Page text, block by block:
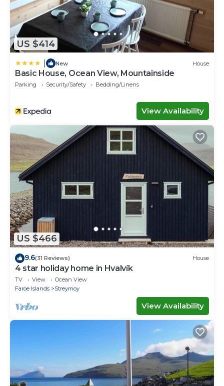
US $414
New House
Basic House, Ocean View, Mountainside
Parking Security/Safety Bedding/Linens
View Availability
US $466
9.6(31 Reviews) House
4 star holiday home in Hvalvík
TV View
Ocean View
Faroe Islands
Streymoy
View Availability